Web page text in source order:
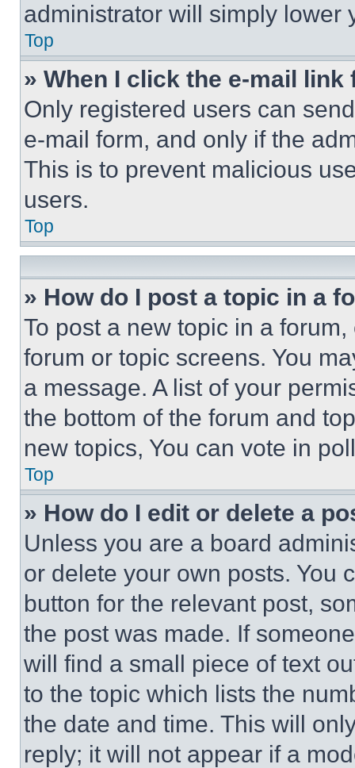
administrator will simply lower
Top
» When I click the e-mail
Only registered users can
e-mail form, and only if the
This is to prevent malicious
users.
Top
» How do I post a topic in a
To post a new topic in a
forum or topic screens. You
a message. A list of your
the bottom of the forum and
new topics, You can vote in
Top
» How do I edit or delete a
Unless you are a board
or delete your own posts. You
button for the relevant post,
the post was made. If
will find a small piece of text
to the topic which lists the
the date and time. This will
reply; it will not appear if a